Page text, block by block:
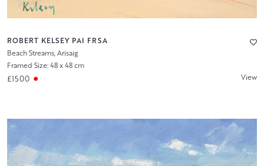
ROBERT KELSEY PAI FRSA
Beach Streams, Arisaig
Framed Size: 48 x 48 cm
£1500 View